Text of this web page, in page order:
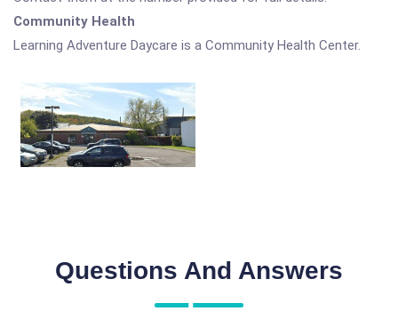
Community Health
Learning Adventure Daycare is a Community Health Center.
Questions And Answers